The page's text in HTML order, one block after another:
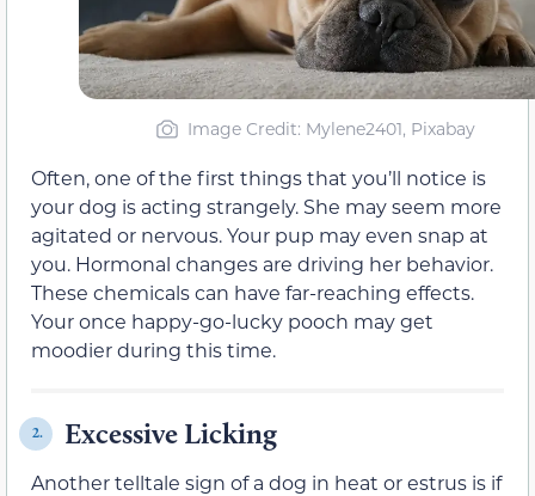
Image Credit: Mylene2401, Pixabay
Often, one of the first things that you’ll notice is
your dog is acting strangely. She may seem more
agitated or nervous. Your pup may even snap at
you. Hormonal changes are driving her behavior.
These chemicals can have far-reaching effects.
Your once happy-go-lucky pooch may get
moodier during this time.
2. Excessive Licking
Another telltale sign of a dog in heat or estrus is if